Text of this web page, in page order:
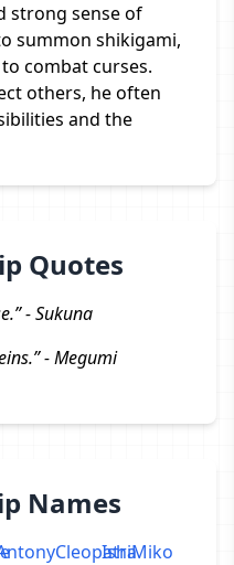
strong sense of
summon shikigami,
combat curses.
others, he often
and the
Quotes
- Sukuna
- Megumi
Names
IshiMiko